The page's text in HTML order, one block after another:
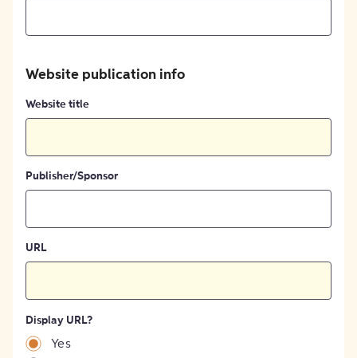
Website publication info
Website title
Publisher/Sponsor
URL
Display URL?
Yes